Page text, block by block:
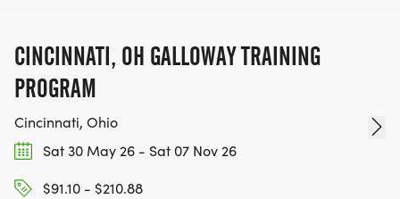
CINCINNATI, OH GALLOWAY TRAINING
PROGRAM
Cincinnati, Ohio
Sat 30 May 26 - Sat 07 Nov 26
$91.10 - $210.88